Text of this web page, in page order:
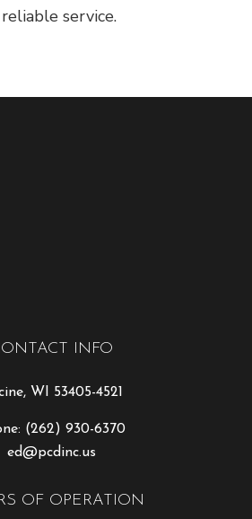
service.
INFO
WI 53405-4521
(262) 930-6370
ed@pcdinc.us
OF OPERATION